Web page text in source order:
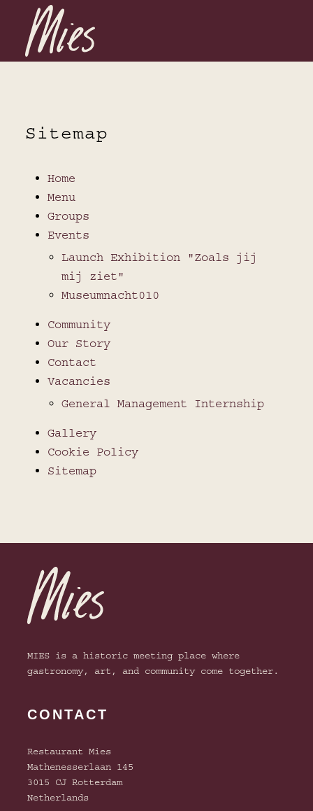
Sitemap
Home
Menu
Groups
Events
Launch Exhibition "Zoals jij
mij ziet"
Museumnacht010
Community
Our Story
Contact
Vacancies
General Management Internship
Gallery
Cookie Policy
Sitemap
MIES is a historic meeting place where
gastronomy, art, and community come together.
CONTACT
Restaurant Mies
Mathenesserlaan 145
3015 CJ Rotterdam
Netherlands